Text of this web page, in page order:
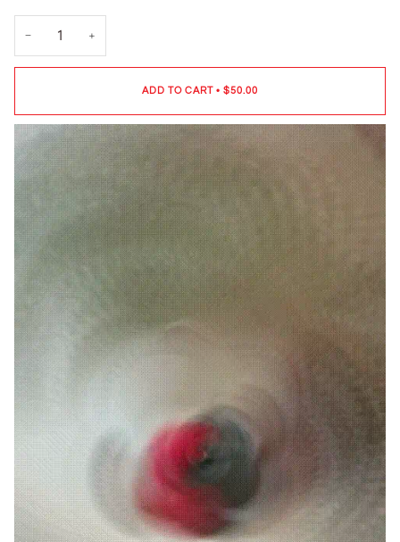
− +
ADD TO CART • $50.00